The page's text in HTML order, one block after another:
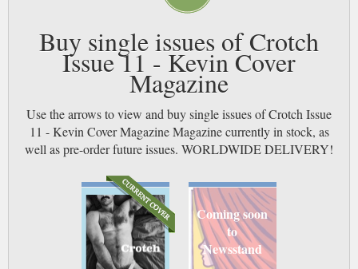
Buy single issues of Crotch
Issue 11 - Kevin Cover
Magazine
Use the arrows to view and buy single issues of Crotch Issue
11 - Kevin Cover Magazine Magazine currently in stock, as
well as pre-order future issues. WORLDWIDE DELIVERY!
Coming soon
to
Newsstand